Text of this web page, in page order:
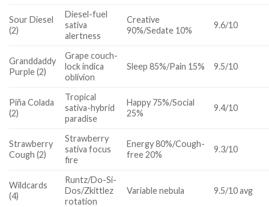
Sour Diesel
(2)
Diesel-fuel
sativa
alertness
Creative
90%/Sedate 10%
9.6/10
Granddaddy
Purple (2)
Grape couch-
lock indica
oblivion
Sleep 85%/Pain 15% 9.5/10
Piña Colada
(2)
Tropical
sativa-hybrid
paradise
Happy 75%/Social
25%
9.4/10
Strawberry
Cough (2)
Strawberry
sativa focus
fire
Energy 80%/Cough-
free 20%
9.3/10
Wildcards
(4)
Runtz/Do-Si-
Dos/Zkittlez
rotation
Variable nebula 9.5/10 avg